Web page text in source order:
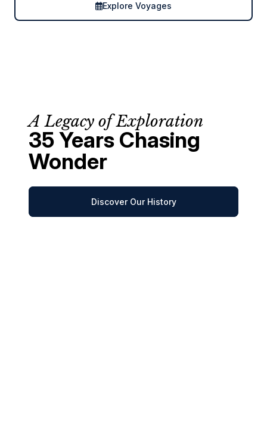
Explore Voyages
A Legacy of Exploration
35 Years Chasing
Wonder
Discover Our History